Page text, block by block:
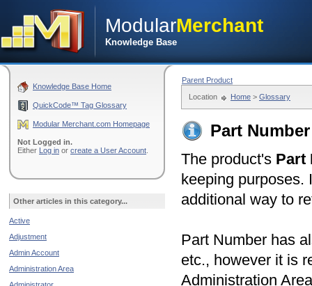
ModularMerchant
Knowledge Base
Parent Product
Location
Home > Glossary
Part
The product's Part
keeping purposes.
additional way to
Part Number has
etc., however it is
Administration
Knowledge Base Home
QuickCode™ Tag Glossary
Modular Merchant.com Homepage
Not Logged in.
Either Log in or create a User Account
Other articles in this category...
Active
Adjustment
Admin Account
Administration Area